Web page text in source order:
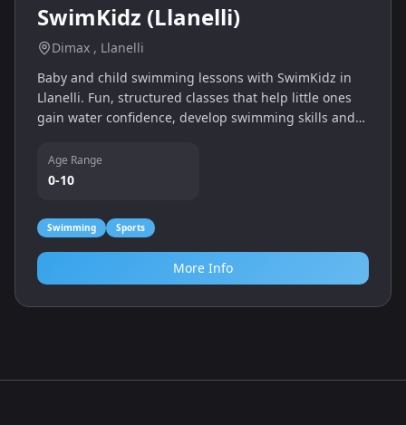
SwimKidz (Llanelli)
Dimax , Llanelli
Baby and child swimming lessons with SwimKidz in
Llanelli. Fun, structured classes that help little ones
gain water confidence, develop swimming skills and
Age Range
0-10
Swimming Sports
More Info